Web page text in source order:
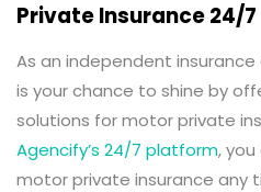
Private Insurance 24/7
As an independent
is your chance to shine by
solutions for motor private
Agencify’s 24/7 platform,
motor private insurance any